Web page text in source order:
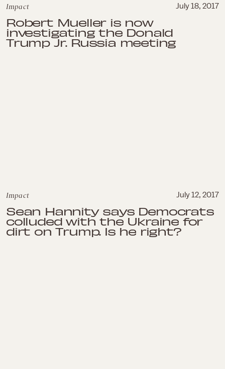
Impact July 18, 2017
Robert Mueller is now
investigating the Donald
Trump Jr. Russia meeting
Impact July 12, 2017
Sean Hannity says Democrats
colluded with the Ukraine for
dirt on Trump. Is he right?